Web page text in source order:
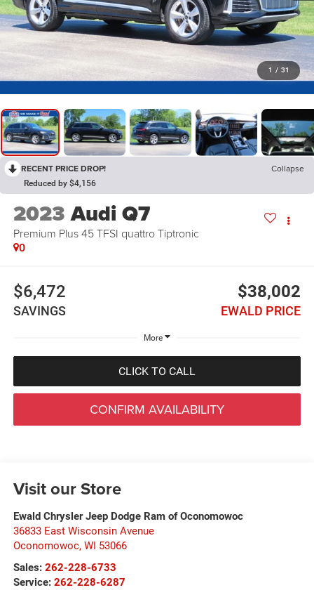
1 / 31
RECENT PRICE DROP! Collapse
Reduced by $4,156
2023Audi Q7
Premium Plus 45 TFSI quattro Tiptronic
0
$6,472
SAVINGS
$38,002
EWALD PRICE
More
CLICK TO CALL
CONFIRM AVAILABILITY
Visit our Store
Ewald Chrysler Jeep Dodge Ram of Oconomowoc
36833 East Wisconsin Avenue
Oconomowoc, WI 53066
Sales: 262-228-6733
Service: 262-228-6287